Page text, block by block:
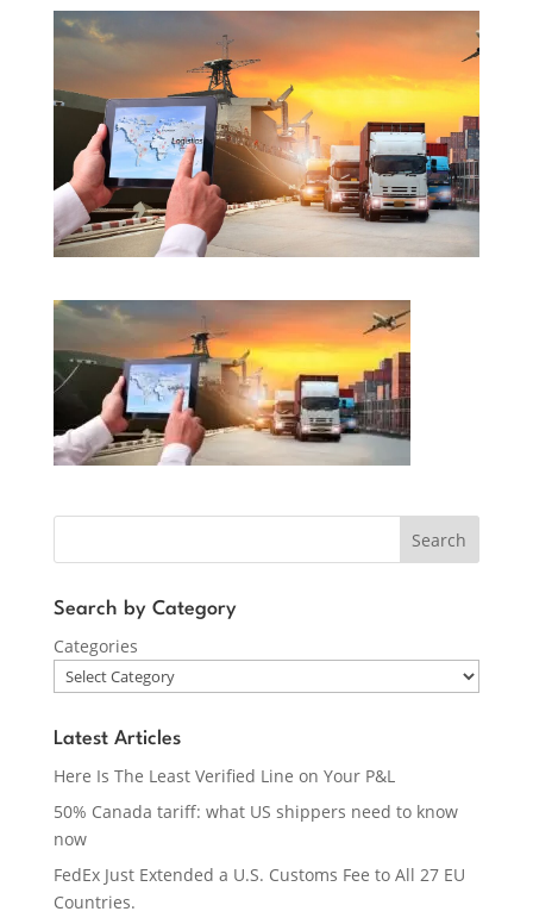
Search
Search by Category
Categories
Latest Articles
Here Is The Least Verified Line on Your P&L
50% Canada tariff: what US shippers need to know
now
FedEx Just Extended a U.S. Customs Fee to All 27 EU
Countries.